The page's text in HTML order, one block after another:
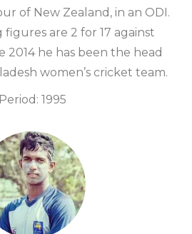
of New Zealand, in an ODI.
figures are 2 for 17 against
2014 he has been the head
women’s cricket team.
Period: 1995